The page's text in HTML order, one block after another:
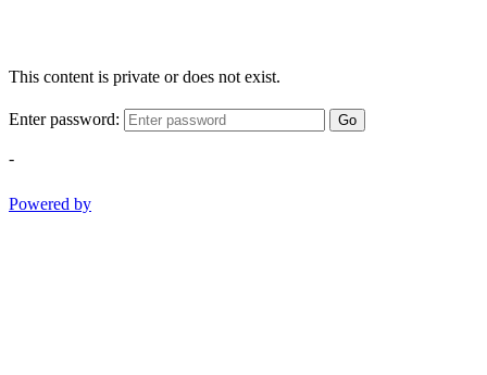
This content is private or does not exist.
Enter password: Go
-
Powered by